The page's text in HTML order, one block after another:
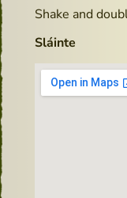
Shake and
Sláinte